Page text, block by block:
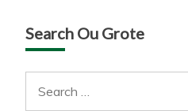
Search Ou Grote
for: